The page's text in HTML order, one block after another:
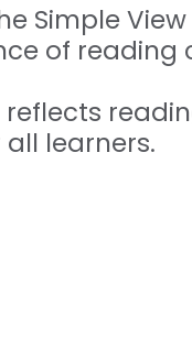
Simple View
of
learners.